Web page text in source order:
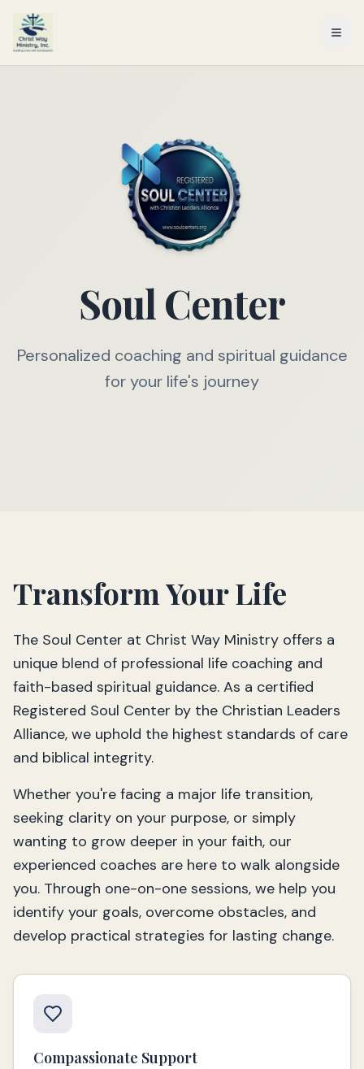
Soul Center
Personalized coaching and spiritual guidance
for your life's journey
Transform Your Life
The Soul Center at Christ Way Ministry offers a
unique blend of professional life coaching and
faith-based spiritual guidance. As a certified
Registered Soul Center by the Christian Leaders
Alliance, we uphold the highest standards of care
and biblical integrity.
Whether you're facing a major life transition,
seeking clarity on your purpose, or simply
wanting to grow deeper in your faith, our
experienced coaches are here to walk alongside
you. Through one-on-one sessions, we help you
identify your goals, overcome obstacles, and
develop practical strategies for lasting change.
Compassionate Support